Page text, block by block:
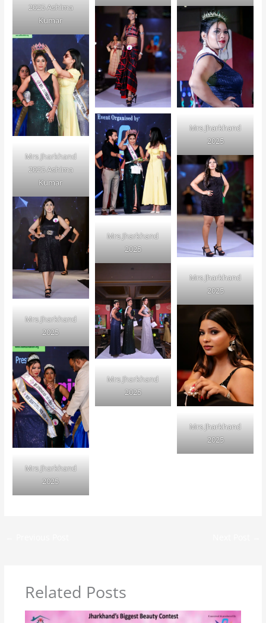
2025 Ashima
Kumar
Mrs Jharkhand
2025 Ashima
Kumar
Mrs Jharkhand
2025
Mrs Jharkhand
2025
Mrs Jharkhand
2025
Mrs Jharkhand
2025
Mrs Jharkhand
2025
Mrs Jharkhand
2025
Mrs Jharkhand
2025
Related Posts